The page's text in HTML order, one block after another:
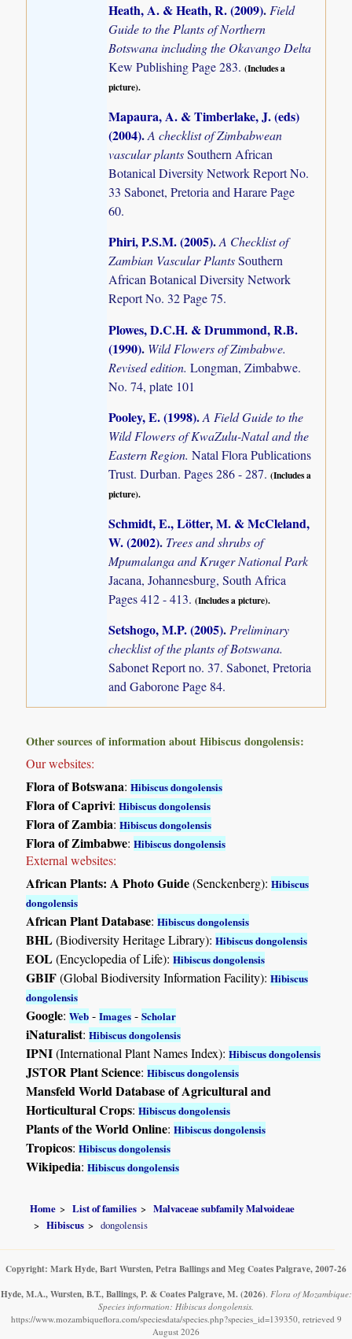
Heath, A. & Heath, R. (2009).Field
Guide to the Plants of Northern
Botswana including the Okavango Delta
Kew Publishing Page 283.(Includes a
picture).
Mapaura, A. & Timberlake, J. (eds)
(2004).A checklist of Zimbabwean
vascular plantsSouthern African
Botanical Diversity Network Report No.
33 Sabonet, Pretoria and Harare Page
60.
Phiri, P.S.M. (2005).A Checklist of
Zambian Vascular PlantsSouthern
African Botanical Diversity Network
Report No. 32 Page 75.
Plowes, D.C.H. & Drummond, R.B.
(1990). Wild Flowers of Zimbabwe.
Revised edition.Longman, Zimbabwe.
No. 74, plate 101
Pooley, E. (1998).A Field Guide to the
Wild Flowers of KwaZulu-Natal and the
Eastern Region.Natal Flora Publications
Trust. Durban. Pages 286 - 287.(Includes a
picture).
Schmidt, E., Lötter, M. & McCleland,
W. (2002). Trees and shrubs of
Mpumalanga and Kruger National Park
Jacana, Johannesburg, South Africa
Pages 412 - 413.(Includes a picture).
Setshogo, M.P. (2005).Preliminary
checklist of the plants of Botswana.
Sabonet Report no. 37. Sabonet, Pretoria
and Gaborone Page 84.
Other sources of information about Hibiscus dongolensis:
Our websites:
Flora of Botswana:Hibiscus dongolensis
Flora of Caprivi:Hibiscus dongolensis
Flora of Zambia:Hibiscus dongolensis
Flora of Zimbabwe:Hibiscus dongolensis
External websites:
African Plants: A Photo Guide(Senckenberg):Hibiscus
dongolensis
African Plant Database:Hibiscus dongolensis
BHL(Biodiversity Heritage Library):Hibiscus dongolensis
EOL(Encyclopedia of Life):Hibiscus dongolensis
GBIF(Global Biodiversity Information Facility):Hibiscus
dongolensis
Google:Web -Images -Scholar
iNaturalist:Hibiscus dongolensis
IPNI(International Plant Names Index):Hibiscus dongolensis
JSTOR Plant Science:Hibiscus dongolensis
Mansfeld World Database of Agricultural and
Horticultural Crops:Hibiscus dongolensis
Plants of the World Online:Hibiscus dongolensis
Tropicos:Hibiscus dongolensis
Wikipedia:Hibiscus dongolensis
Home List of families
Malvaceae subfamily Malvoideae
Hibiscus
dongolensis
Copyright: Mark Hyde, Bart Wursten, Petra Ballings and Meg Coates Palgrave, 2007-26
Hyde, M.A., Wursten, B.T., Ballings, P. & Coates Palgrave, M. (2026). Flora of Mozambique:
Species information: Hibiscus dongolensis.
https://www.mozambiqueflora.com/speciesdata/species.php?species_id=139350, retrieved 9
August 2026